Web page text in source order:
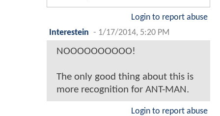
Login to report abuse
Interestein - 1/17/2014, 5:20 PM
NOOOOOOOOOO!
The only good thing about this is
more recognition for ANT-MAN.
Login to report abuse